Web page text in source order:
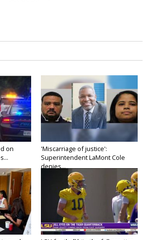
on
'Miscarriage of justice':
Superintendent LaMont Cole
denies...